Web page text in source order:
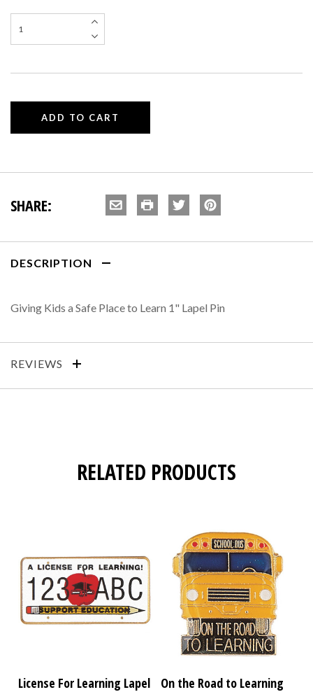
SHARE:
DESCRIPTION
Giving Kids a Safe Place to Learn 1" Lapel Pin
REVIEWS
RELATED PRODUCTS
License For Learning Lapel
On the Road to Learning